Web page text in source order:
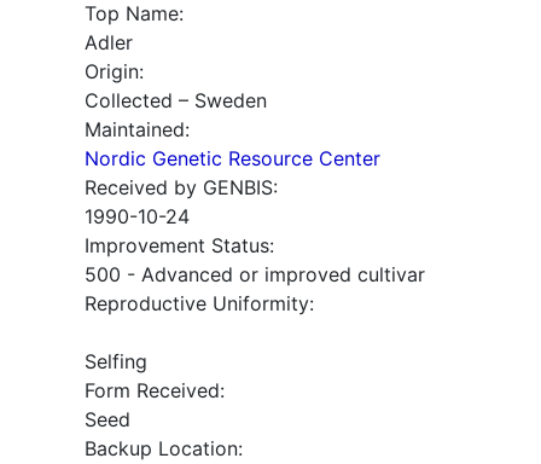
Top Name:
Adler
Origin:
Collected – Sweden
Maintained:
Nordic Genetic Resource Center
Received by GENBIS:
1990-10-24
Improvement Status:
500 - Advanced or improved cultivar
Reproductive Uniformity:
Selfing
Form Received:
Seed
Backup Location: